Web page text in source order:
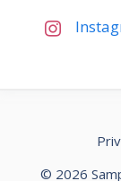
© 2026